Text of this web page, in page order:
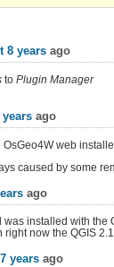
8 years ago
to Plugin Manager
ago
OsGeo4W web
caused by some
ago
installed with
now the QGIS
years ago